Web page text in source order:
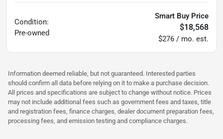
Condition:
Pre-owned
Smart Buy Price
$18,568
$276 / mo. est.
Information deemed reliable, but not guaranteed. Interested parties
should confirm all data before relying on it to make a purchase decision.
All prices and specifications are subject to change without notice. Prices
may not include additional fees such as government fees and taxes, title
and registration fees, finance charges, dealer document preparation fees,
processing fees, and emission testing and compliance charges.